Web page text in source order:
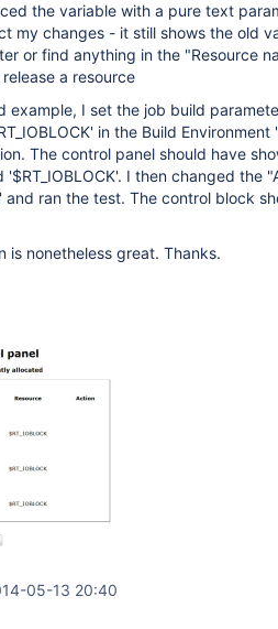
the variable with a pure text
my changes - it still shows the old
or find anything in the "Resource
a resource
example, I set the job build
in the Build
The control panel should have
'$RT_IOBLOCK'. I then changed the
and ran the test. The control block
is nonetheless great. Thanks.
05-13 20:40